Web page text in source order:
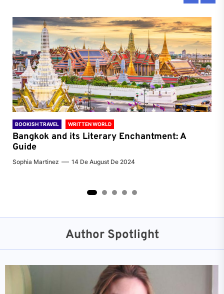
BOOKISH TRAVEL WRITTEN WORLD
Bangkok and its Literary Enchantment: A
Guide
Sophia Martinez 14 De August De 2024
Author Spotlight